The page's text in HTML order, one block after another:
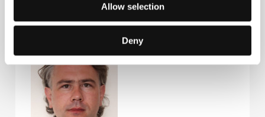
Allow selection
Deny
Guests